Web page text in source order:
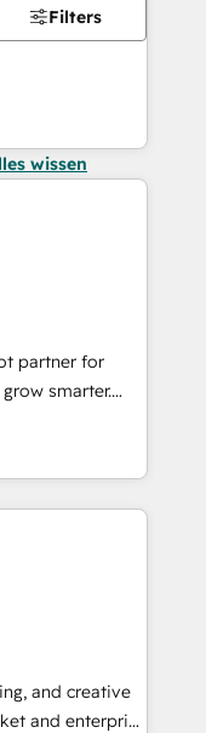
Filters
wissen
partner for
smarter.
from
and
great
modules,
digital
and
our bright
we
and creative
and enterprise